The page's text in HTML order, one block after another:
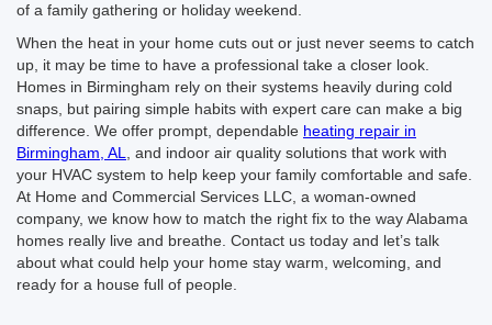
of a family gathering or holiday weekend.
When the heat in your home cuts out or just never seems to catch
up, it may be time to have a professional take a closer look.
Homes in Birmingham rely on their systems heavily during cold
snaps, but pairing simple habits with expert care can make a big
difference. We offer prompt, dependable heating repair in
Birmingham, AL
, and indoor air quality solutions that work with
your HVAC system to help keep your family comfortable and safe.
At Home and Commercial Services LLC, a woman-owned
company, we know how to match the right fix to the way Alabama
homes really live and breathe. Contact us today and let’s talk
about what could help your home stay warm, welcoming, and
ready for a house full of people.